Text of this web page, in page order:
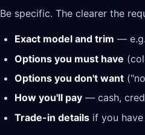
Be specific. The clearer the
Exact model and trim —
Options you must have
Options you don't want
How you'll pay — cash,
Trade-in details if you